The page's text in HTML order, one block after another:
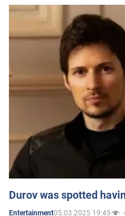
Durov was spotted
Entertainment05.03.2025 19:45